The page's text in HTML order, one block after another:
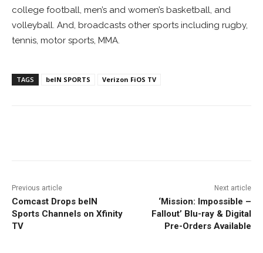
college football, men’s and women’s basketball, and
volleyball. And, broadcasts other sports including rugby,
tennis, motor sports, MMA.
TAGS beIN SPORTS Verizon FiOS TV
Previous article
Comcast Drops beIN
Sports Channels on Xfinity
TV
Next article
‘Mission: Impossible –
Fallout’ Blu-ray & Digital
Pre-Orders Available